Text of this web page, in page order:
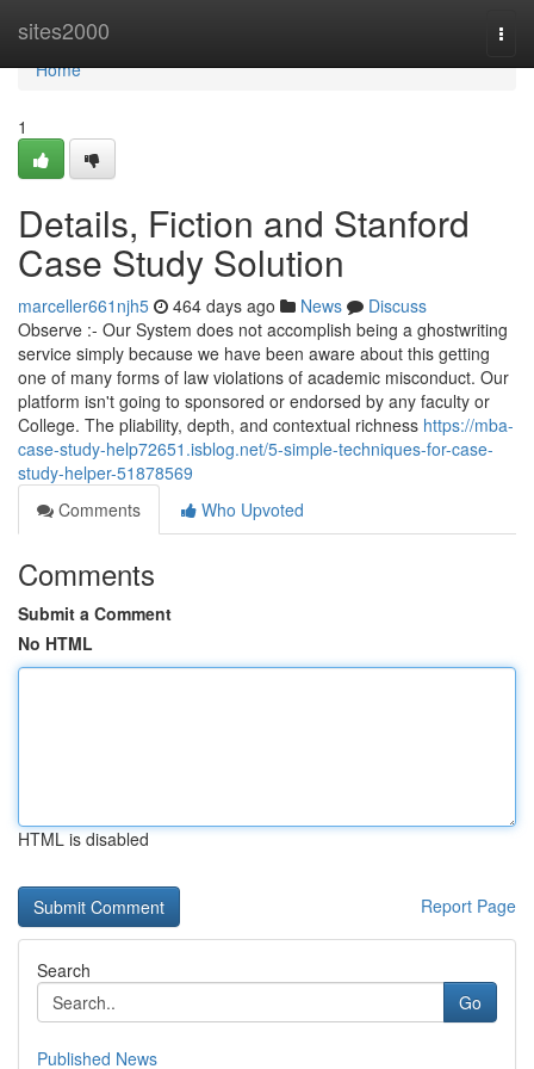
sites2000
Home
Home
1
Details, Fiction and Stanford
Case Study Solution
marceller661njh5 464 days ago News
Discuss
Observe :- Our System does not accomplish being a ghostwriting
service simply because we have been aware about this getting
one of many forms of law violations of academic misconduct. Our
platform isn't going to sponsored or endorsed by any faculty or
College. The pliability, depth, and contextual richness https://mba-
case-study-help72651.isblog.net/5-simple-techniques-for-case-
study-helper-51878569
Comments
Who Upvoted
Comments
Submit a Comment
No HTML
HTML is disabled
Report Page
Search
Go
Published News